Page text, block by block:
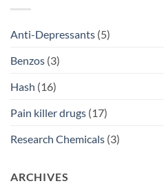
Anti-Depressants (5)
Benzos (3)
Hash (16)
Pain killer drugs (17)
Research Chemicals (3)
ARCHIVES